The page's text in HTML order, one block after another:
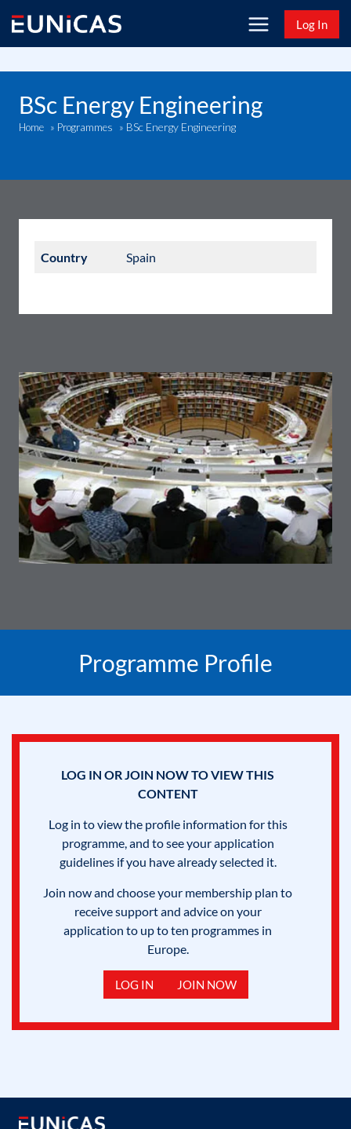
content
Log In
BSc Energy Engineering
Home » Programmes » BSc Energy Engineering
Country Spain
Programme Profile
LOG IN OR JOIN NOW TO VIEW THIS
CONTENT
Log in to view the profile information for this
programme, and to see your application
guidelines if you have already selected it.
Join now and choose your membership plan to
receive support and advice on your
application to up to ten programmes in
Europe.
LOG IN JOIN NOW